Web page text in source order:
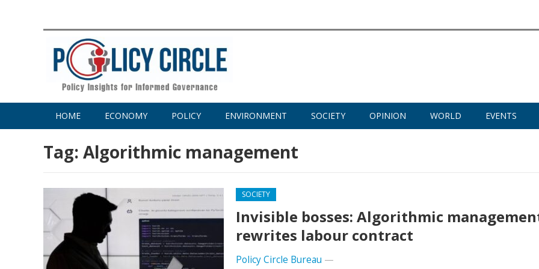
HOME ECONOMY POLICY ENVIRONMENT SOCIETY OPINION WORLD EVENTS
Tag: Algorithmic management
SOCIETY
Invisible bosses: Algorithmic
rewrites labour contract
Policy Circle Bureau —